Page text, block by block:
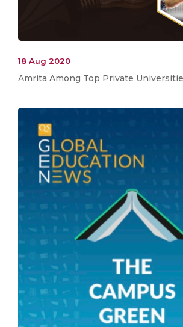
18 Aug 2020
Amrita Among Top Private